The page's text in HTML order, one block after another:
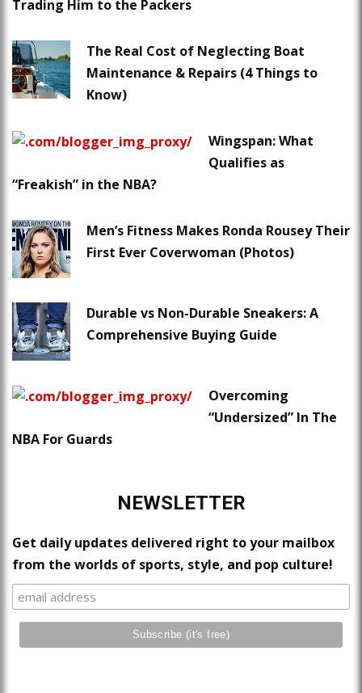
Trading Him to the Packers
The Real Cost of Neglecting Boat
Maintenance & Repairs (4 Things to
Know)
Wingspan: What
Qualifies as
“Freakish” in the NBA?
Men’s Fitness Makes Ronda Rousey Their
First Ever Coverwoman (Photos)
Durable vs Non-Durable Sneakers: A
Comprehensive Buying Guide
Overcoming
“Undersized” In The
NBA For Guards
NEWSLETTER
Get daily updates delivered right to your mailbox
from the worlds of sports, style, and pop culture!